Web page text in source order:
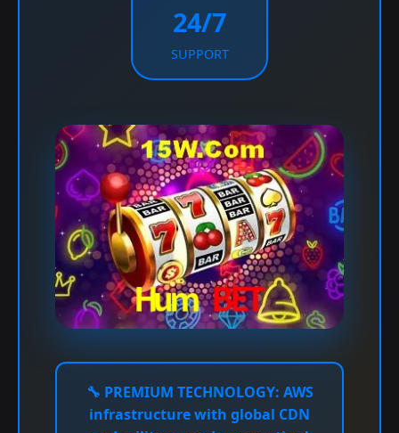
24/7
SUPPORT
🔧 PREMIUM TECHNOLOGY: AWS
infrastructure with global CDN